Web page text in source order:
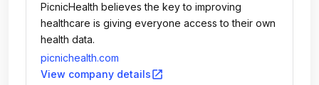
PicnicHealth believes the key to improving
healthcare is giving everyone access to their own
health data.
picnichealth.com
View company detailsopen_in_new